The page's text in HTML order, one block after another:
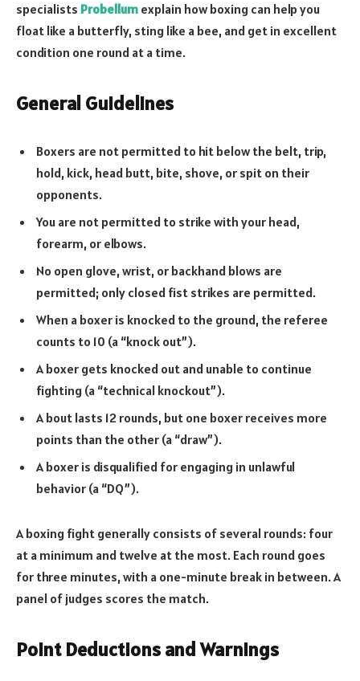
specialists Probellum explain how boxing can help you
float like a butterfly, sting like a bee, and get in excellent
condition one round at a time.
General Guidelines
Boxers are not permitted to hit below the belt, trip,
hold, kick, head butt, bite, shove, or spit on their
opponents.
You are not permitted to strike with your head,
forearm, or elbows.
No open glove, wrist, or backhand blows are
permitted; only closed fist strikes are permitted.
When a boxer is knocked to the ground, the referee
counts to 10 (a “knock out”).
A boxer gets knocked out and unable to continue
fighting (a “technical knockout”).
A bout lasts 12 rounds, but one boxer receives more
points than the other (a “draw”).
A boxer is disqualified for engaging in unlawful
behavior (a “DQ”).
A boxing fight generally consists of several rounds: four
at a minimum and twelve at the most. Each round goes
for three minutes, with a one-minute break in between. A
panel of judges scores the match.
Point Deductions and Warnings